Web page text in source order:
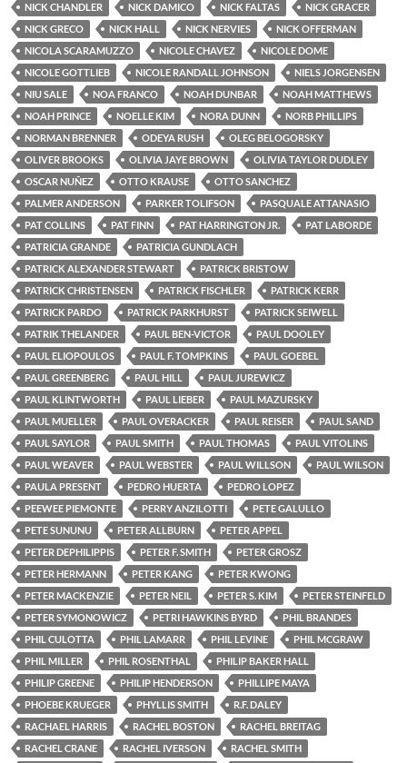
NICK CHANDLER
NICK DAMICO NICK FALTAS
NICK GRACER
NICK GRECO
NICK HALL NICK NERVIES
NICK OFFERMAN
NICOLA SCARAMUZZO
NICOLE CHAVEZ
NICOLE DOME
NICOLE GOTTLIEB
NICOLE RANDALL JOHNSON
NIELS JORGENSEN
NIU SALE
NOA FRANCO NOAH DUNBAR
NOAH MATTHEWS
NOAH PRINCE
NOELLE KIM NORA DUNN
NORB PHILLIPS
NORMAN BRENNER
ODEYA RUSH
OLEG BELOGORSKY
OLIVER BROOKS
OLIVIA JAYE BROWN
OLIVIA TAYLOR DUDLEY
OSCAR NUÑEZ
OTTO KRAUSE
OTTO SANCHEZ
PALMER ANDERSON
PARKER TOLIFSON
PASQUALE ATTANASIO
PAT COLLINS
PAT FINN PAT HARRINGTON JR.
PAT LABORDE
PATRICIA GRANDE
PATRICIA GUNDLACH
PATRICK ALEXANDER STEWART
PATRICK BRISTOW
PATRICK CHRISTENSEN
PATRICK FISCHLER
PATRICK KERR
PATRICK PARDO
PATRICK PARKHURST
PATRICK SEIWELL
PATRIK THELANDER
PAUL BEN-VICTOR
PAUL DOOLEY
PAUL ELIOPOULOS
PAUL F. TOMPKINS
PAUL GOEBEL
PAUL GREENBERG
PAUL HILL
PAUL JUREWICZ
PAUL KLINTWORTH
PAUL LIEBER
PAUL MAZURSKY
PAUL MUELLER
PAUL OVERACKER PAUL REISER
PAUL SAND
PAUL SAYLOR
PAUL SMITH PAUL THOMAS
PAUL VITOLINS
PAUL WEAVER
PAUL WEBSTER PAUL WILLSON
PAUL WILSON
PAULA PRESENT
PEDRO HUERTA
PEDRO LOPEZ
PEEWEE PIEMONTE
PERRY ANZILOTTI
PETE GALULLO
PETE SUNUNU
PETER ALLBURN
PETER APPEL
PETER DEPHILIPPIS
PETER F. SMITH
PETER GROSZ
PETER HERMANN
PETER KANG
PETER KWONG
PETER MACKENZIE
PETER NEIL PETER S. KIM
PETER STEINFELD
PETER SYMONOWICZ
PETRI HAWKINS BYRD
PHIL BRANDES
PHIL CULOTTA
PHIL LAMARR PHIL LEVINE
PHIL MCGRAW
PHIL MILLER
PHIL ROSENTHAL
PHILIP BAKER HALL
PHILIP GREENE
PHILIP HENDERSON
PHILLIPE MAYA
PHOEBE KRUEGER
PHYLLIS SMITH
R.F. DALEY
RACHAEL HARRIS
RACHEL BOSTON
RACHEL BREITAG
RACHEL CRANE
RACHEL IVERSON
RACHEL SMITH